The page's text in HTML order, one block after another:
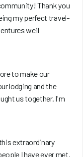
Thank you
my perfect travel-
we’ll
to make our
lodging and the
us together. I'm
extraordinary
I have ever met.